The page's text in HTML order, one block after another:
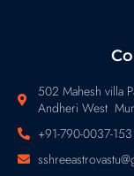
502 Mahesh villa
Andheri West
+91-790-0037-153